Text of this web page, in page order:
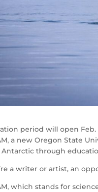
period will open
a new Oregon State
through
a writer or artist, an
which stands for